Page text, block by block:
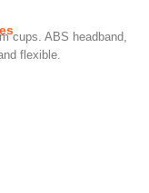
cups. ABS headband,
flexible.